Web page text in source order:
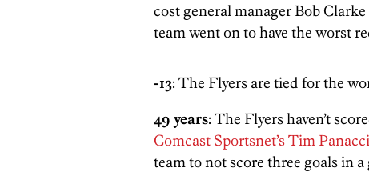
cost general manager Bob
team went on to have the worst
-13: The Flyers are tied for the
49 years: The Flyers haven’t
Comcast Sportsnet’s Tim
team to not score three goals in